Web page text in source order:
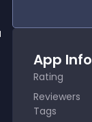
App Info
Rating
Reviewers
Tags